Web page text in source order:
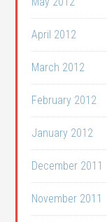
April 2012
March 2012
February 2012
January 2012
December 2011
November 2011